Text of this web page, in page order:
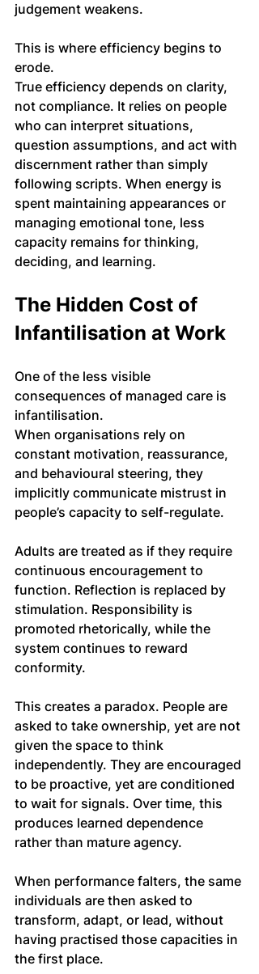
judgement weakens.
This is where efficiency begins to
erode.
True efficiency depends on clarity,
not compliance. It relies on people
who can interpret situations,
question assumptions, and act with
discernment rather than simply
following scripts. When energy is
spent maintaining appearances or
managing emotional tone, less
capacity remains for thinking,
deciding, and learning.
The Hidden Cost of
Infantilisation at Work
One of the less visible
consequences of managed care is
infantilisation.
When organisations rely on
constant motivation, reassurance,
and behavioural steering, they
implicitly communicate mistrust in
people’s capacity to self-regulate.
Adults are treated as if they require
continuous encouragement to
function. Reflection is replaced by
stimulation. Responsibility is
promoted rhetorically, while the
system continues to reward
conformity.
This creates a paradox. People are
asked to take ownership, yet are not
given the space to think
independently. They are encouraged
to be proactive, yet are conditioned
to wait for signals. Over time, this
produces learned dependence
rather than mature agency.
When performance falters, the same
individuals are then asked to
transform, adapt, or lead, without
having practised those capacities in
the first place.